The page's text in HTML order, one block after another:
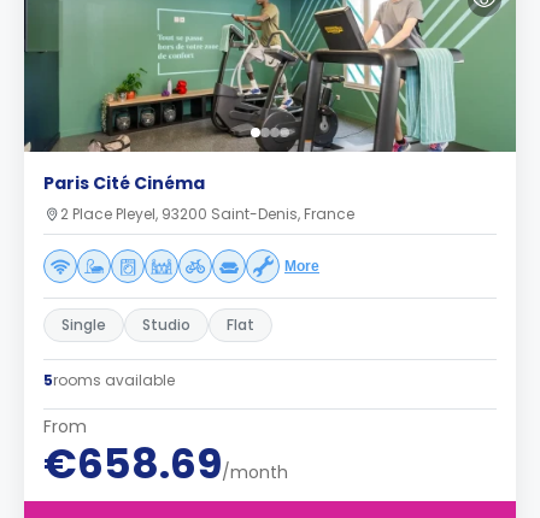
Paris Cité Cinéma
2 Place Pleyel, 93200 Saint-Denis, France
More
Single Studio Flat
5rooms available
From
€658.69/month